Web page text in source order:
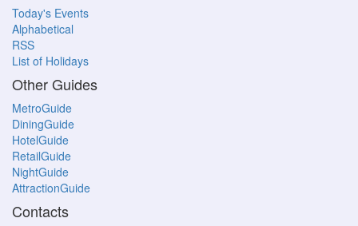
Today's Events
Alphabetical
RSS
List of Holidays
Other Guides
MetroGuide
DiningGuide
HotelGuide
RetailGuide
NightGuide
AttractionGuide
Contacts